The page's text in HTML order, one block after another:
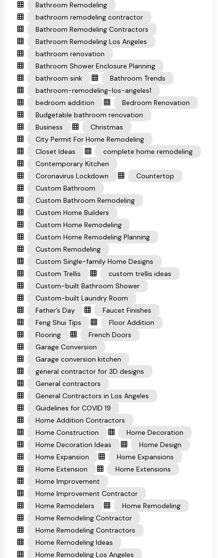
Bathroom Remodeling
bathroom remodeling contractor
Bathroom Remodeling Contractors
Bathroom Remodeling Los Angeles
bathroom renovation
Bathroom Shower Enclosure Planning
bathroom sink
Bathroom Trends
bathroom-remodeling-los-angeles1
bedroom addition
Bedroom Renovation
Budgetable bathroom renovation
Business
Christmas
City Permit For Home Remodeling
Closet Ideas
complete home remodeling
Contemporary Kitchen
Coronavirus Lockdown
Countertop
Custom Bathroom
Custom Bathroom Remodeling
Custom Home Builders
Custom Home Remodeling
Custom Home Remodeling Planning
Custom Remodeling
Custom Single-family Home Designs
Custom Trellis
custom trellis ideas
Custom-built Bathroom Shower
Custom-built Laundry Room
Father’s Day
Faucet Finishes
Feng Shui Tips
Floor Addition
Flooring
French Doors
Garage Conversion
Garage conversion kitchen
general contractor for 3D designs
General contractors
General Contractors in Los Angeles
Guidelines for COVID 19
Home Addition Contractors
Home Construction
Home Decoration
Home Decoration Ideas
Home Design
Home Expansion
Home Expansions
Home Extension
Home Extensions
Home Improvement
Home Improvement Contractor
Home Remodelers
Home Remodeling
Home Remodeling Contractor
Home Remodeling Contractors
Home Remodeling Ideas
Home Remodeling Los Angeles